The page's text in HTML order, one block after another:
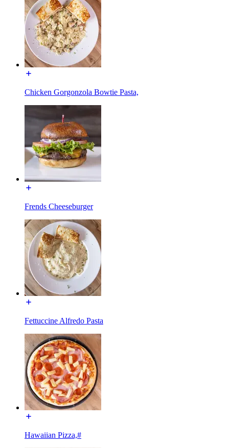
Chicken Gorgonzola Bowtie Pasta,
Frends Cheeseburger
Fettuccine Alfredo Pasta
Hawaiian Pizza,#